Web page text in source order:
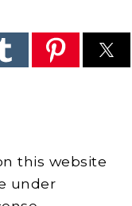
this website
under